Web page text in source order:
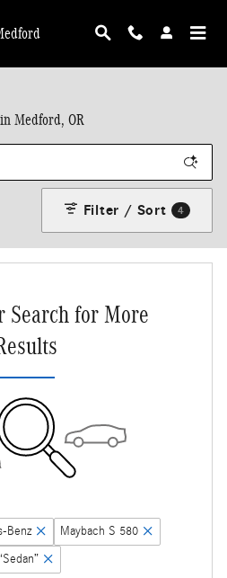
Medford, OR
Filter / Sort 4
Search for More
Benz
Maybach S 580